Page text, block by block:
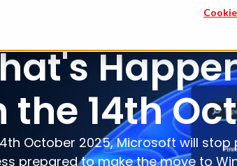
the 14th
October 2025, Microsoft will
prepared to make the move to